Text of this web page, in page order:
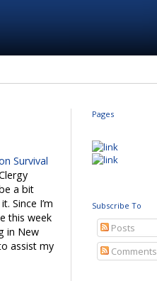
Survival
a bit
Since I’m
this week
in New
assist my
Pages
Subscribe To
Posts
Comments